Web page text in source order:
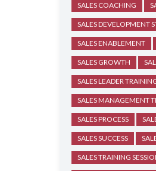
SALES COACHING
SALES DEVELOPMENT
SALES ENABLEMENT
SALES GROWTH
SALES LEADER
SALES MANAGEMENT
SALES PROCESS
SALES SUCCESS
SALES TRAINING